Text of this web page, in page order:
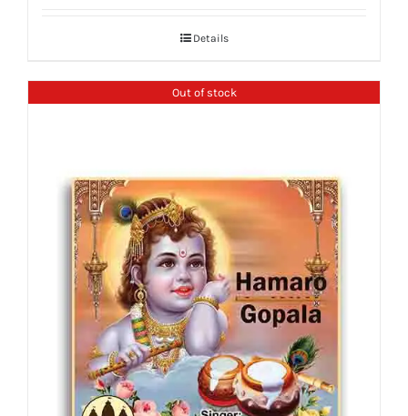
Details
Out of stock